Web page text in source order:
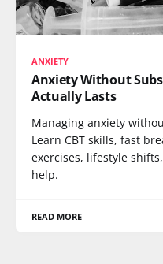
ANXIETY
Anxiety Without
Actually Lasts
Managing anxiety
Learn CBT skills, fast
exercises, lifestyle
help.
READ MORE